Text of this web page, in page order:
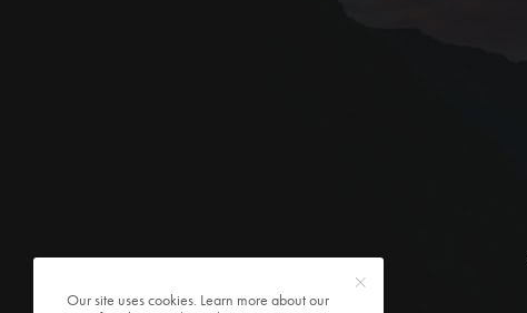
Our site uses cookies. Learn more about our